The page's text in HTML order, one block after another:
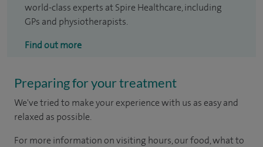
world-class experts at Spire Healthcare, including
GPs and physiotherapists.
Find out more
Preparing for your treatment
We've tried to make your experience with us as easy and
relaxed as possible.
For more information on visiting hours, our food, what to